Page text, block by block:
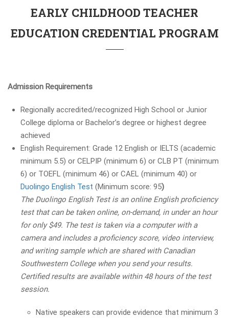
EARLY CHILDHOOD TEACHER
EDUCATION CREDENTIAL PROGRAM
Admission Requirements
Regionally accredited/recognized High School or Junior
College diploma or Bachelor’s degree or highest degree
achieved
English Requirement: Grade 12 English or IELTS (academic
minimum 5.5) or CELPIP (minimum 6) or CLB PT (minimum
6) or TOEFL (minimum 46) or CAEL (minimum 40) or
Duolingo English Test (Minimum score: 95)
The Duolingo English Test is an online English proficiency
test that can be taken online, on-demand, in under an hour
for only $49. The test is taken via a computer with a
camera and includes a proficiency score, video interview,
and writing sample which are shared with Canadian
Southwestern College when you send your results.
Certified results are available within 48 hours of the test
session.
Native speakers can provide evidence that minimum 3